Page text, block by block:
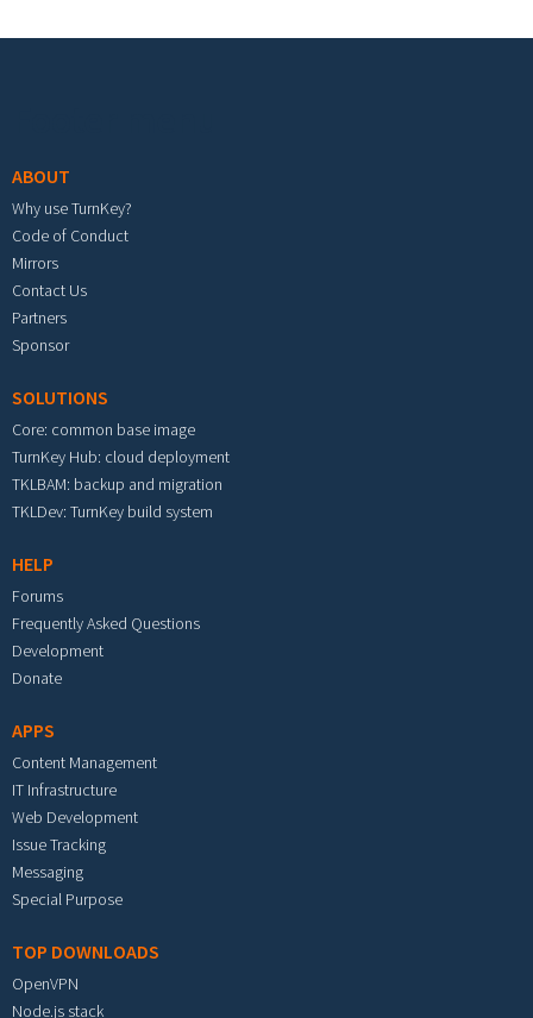
ABOUT
Why use TurnKey?
Code of Conduct
Mirrors
Contact Us
Partners
Sponsor
SOLUTIONS
Core: common base image
TurnKey Hub: cloud deployment
TKLBAM: backup and migration
TKLDev: TurnKey build system
HELP
Forums
Frequently Asked Questions
Development
Donate
APPS
Content Management
IT Infrastructure
Web Development
Issue Tracking
Messaging
Special Purpose
TOP DOWNLOADS
OpenVPN
Node.js stack